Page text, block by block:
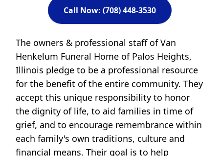
Call Now: (708) 448-3530
The owners & professional staff of Van
Henkelum Funeral Home of Palos Heights,
Illinois pledge to be a professional resource
for the benefit of the entire community. They
accept this unique responsibility to honor
the dignity of life, to aid families in time of
grief, and to encourage remembrance within
each family's own traditions, culture and
financial means. Their goal is to help